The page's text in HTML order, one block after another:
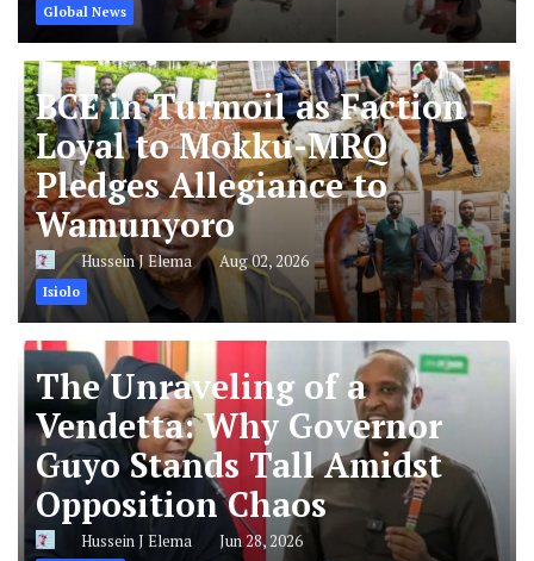
Global News
BCE in Turmoil as Faction
Loyal to Mokku-MRQ
Pledges Allegiance to
Wamunyoro
Hussein J Elema Aug 02, 2026
Isiolo
The Unraveling of a
Vendetta: Why Governor
Guyo Stands Tall Amidst
Opposition Chaos
Hussein J Elema Jun 28, 2026